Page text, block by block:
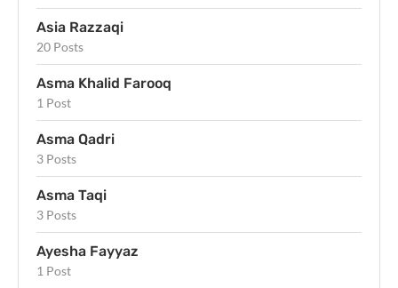
Asia Razzaqi
20 Posts
Asma Khalid Farooq
1 Post
Asma Qadri
3 Posts
Asma Taqi
3 Posts
Ayesha Fayyaz
1 Post